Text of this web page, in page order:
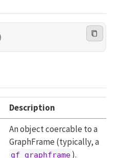
Description
An object coercable to a
GraphFrame (typically, a
gf_graphframe ).